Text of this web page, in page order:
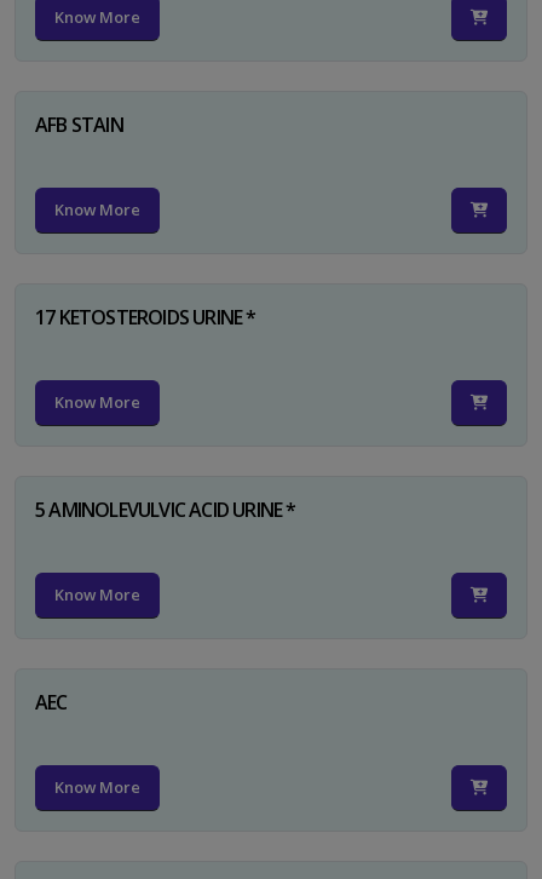
Know More
AFB STAIN
Know More
17 KETOSTEROIDS URINE *
Know More
5 AMINOLEVULVIC ACID URINE *
Know More
AEC
Know More